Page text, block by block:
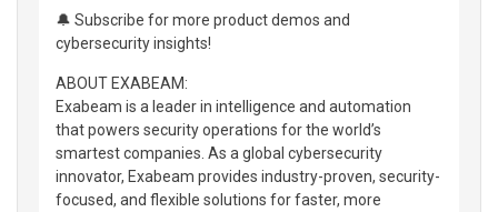
🔔 Subscribe for more product demos and
cybersecurity insights!
ABOUT EXABEAM:
Exabeam is a leader in intelligence and automation
that powers security operations for the world’s
smartest companies. As a global cybersecurity
innovator, Exabeam provides industry-proven, security-
focused, and flexible solutions for faster, more